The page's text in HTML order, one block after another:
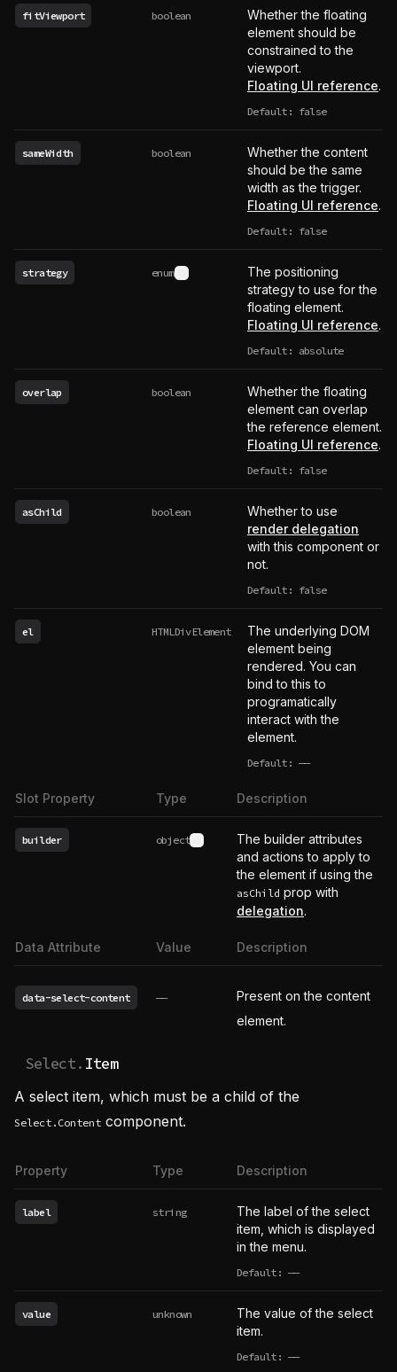
fitViewport boolean
Whether the floating
element should be
constrained to the
viewport.
Floating UI reference.
Default: false
sameWidth boolean
Whether the content
should be the same
width as the trigger.
Floating UI reference.
Default: false
strategy enum See type definition
The positioning
strategy to use for the
floating element.
Floating UI reference.
Default: absolute
overlap boolean
Whether the floating
element can overlap
the reference element.
Floating UI reference.
Default: false
asChild boolean
Whether to use
render delegation
with this component or
not.
Default: false
el HTMLDivElement
The underlying DOM
element being
rendered. You can
bind to this to
programatically
interact with the
element.
Default: ——
undefined
Slot Property Type Description
builder object See type definition
The builder attributes
and actions to apply to
the element if using the
asChild prop with
delegation.
Data Attribute Value Description
data-select-content ——
Present on the content
element.
Select. Item
A select item, which must be a child of the
Select.Content component.
Property Type Description
label string
The label of the select
item, which is displayed
in the menu.
Default: ——
undefined
value unknown
The value of the select
item.
Default: ——
undefined